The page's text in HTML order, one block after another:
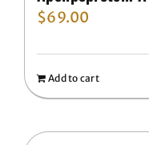
$69.00
Add to cart